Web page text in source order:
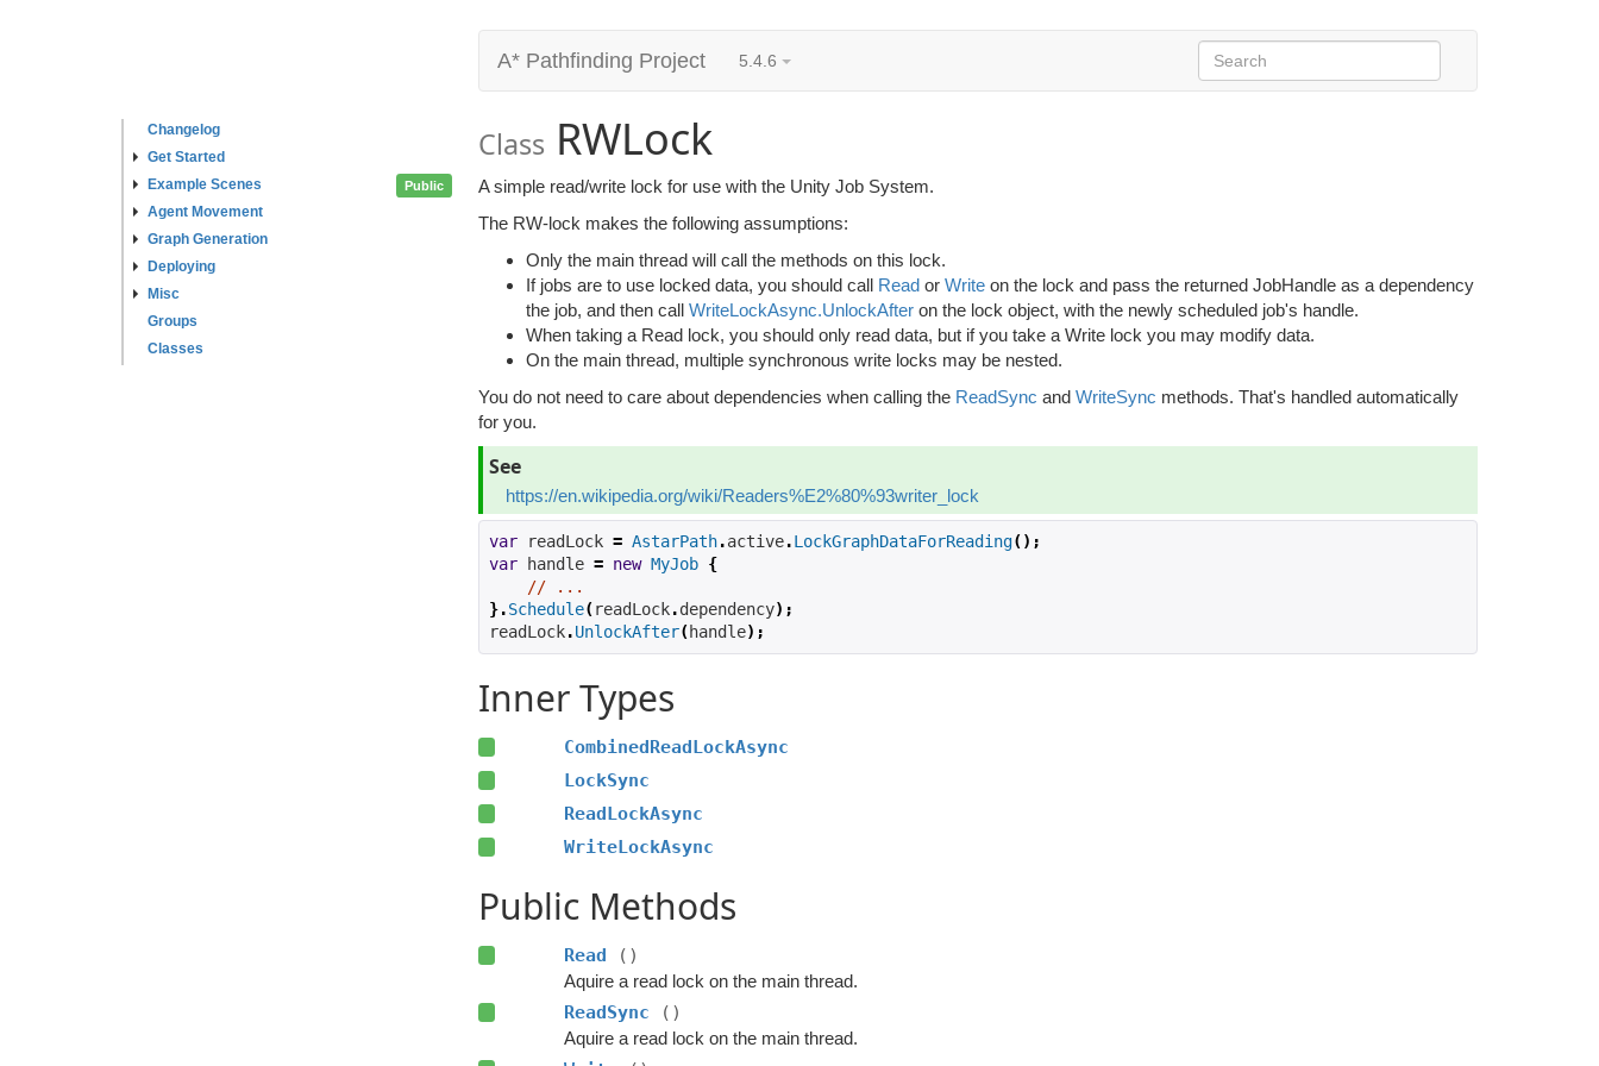
Changelog
Get Started
Example Scenes
Agent Movement
Graph Generation
Deploying
Misc
Groups
Classes
A* Pathfinding Project 5.4.6
Class RWLock
Public
A simple read/write lock for use with the Unity Job System.
The RW-lock makes the following assumptions:
Only the main thread will call the methods on this lock.
If jobs are to use locked data, you should call Read or Write on the lock and pass the returned JobHandle as a dependency
the job, and then call WriteLockAsync.UnlockAfter on the lock object, with the newly scheduled job's handle.
When taking a Read lock, you should only read data, but if you take a Write lock you may modify data.
On the main thread, multiple synchronous write locks may be nested.
You do not need to care about dependencies when calling the ReadSync and WriteSync methods. That's handled automatically
for you.
See
https://en.wikipedia.org/wiki/Readers%E2%80%93writer_lock
var readLock = AstarPath.active.LockGraphDataForReading();
var handle = new MyJob {
// ...
}.Schedule(readLock.dependency);
readLock.UnlockAfter(handle);
Inner Types
CombinedReadLockAsync
LockSync
ReadLockAsync
WriteLockAsync
Public Methods
Read ()
Aquire a read lock on the main thread.
ReadSync ()
Aquire a read lock on the main thread.